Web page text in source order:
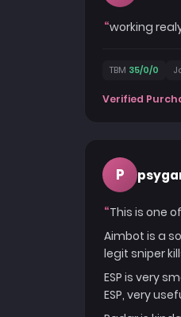
working
TBM 35/0/0
Verified
P
This is one
Aimbot is a
legit sniper
ESP is very
ESP, very